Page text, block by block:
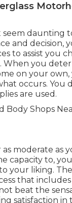
seem daunting
and decision,
to assist you
When you
on your own,
occurs. You
are used.
as moderate as
capacity to,
your liking.
that
beat the
satisfaction